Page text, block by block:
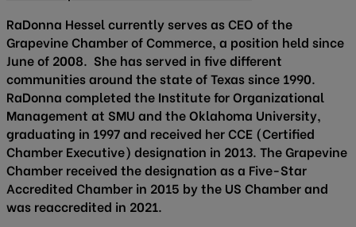
RaDonna Hessel currently serves as CEO of the
Grapevine Chamber of Commerce, a position held since
June of 2008. She has served in five different
communities around the state of Texas since 1990.
RaDonna completed the Institute for Organizational
Management at SMU and the Oklahoma University,
graduating in 1997 and received her CCE (Certified
Chamber Executive) designation in 2013. The Grapevine
Chamber received the designation as a Five-Star
Accredited Chamber in 2015 by the US Chamber and
was reaccredited in 2021.